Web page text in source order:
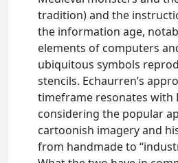
tradition) and the
the information age,
elements of computers
ubiquitous symbols
stencils. Echaurren’s
timeframe resonates with
considering the popular
cartoonish imagery and
from handmade to